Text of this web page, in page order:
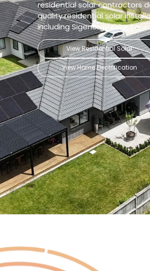
residential solar contractors
quality residential solar
including Sigenergy solar
View Residential Solar
View Home Electrification